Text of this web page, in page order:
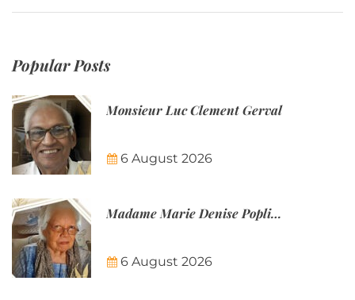
Popular Posts
Monsieur Luc Clement Gerval
6 August 2026
Madame Marie Denise Poplineau
6 August 2026